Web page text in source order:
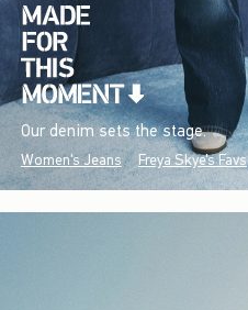
Our denim sets the stage.
Women's Jeans Freya Skye's Favs